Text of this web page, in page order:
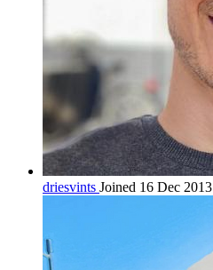
driesvints Joined 16 Dec 2013